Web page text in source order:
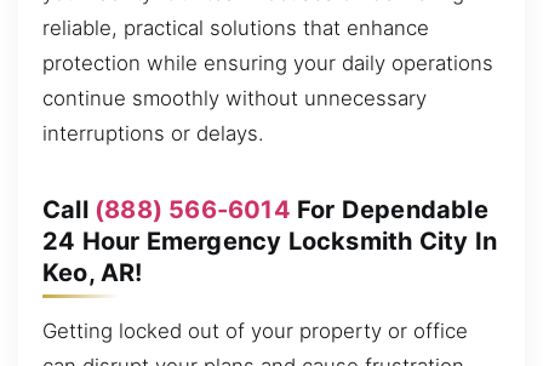
reliable, practical solutions that enhance
protection while ensuring your daily operations
continue smoothly without unnecessary
interruptions or delays.
Call (888) 566-6014 For Dependable
24 Hour Emergency Locksmith City In
Keo, AR!
Getting locked out of your property or office